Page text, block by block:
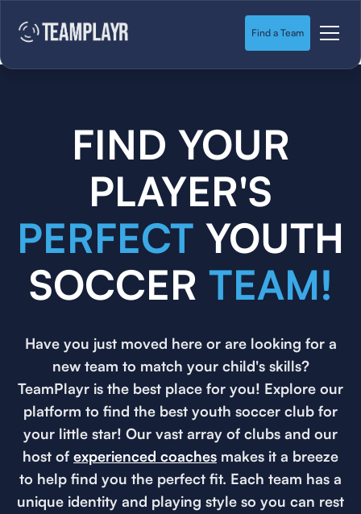
Find a Team
FIND YOUR
PLAYER'S
PERFECT YOUTH
SOCCER TEAM!
Have you just moved here or are looking for a
new team to match your child's skills?
TeamPlayr is the best place for you! Explore our
platform to find the best youth soccer club for
your little star! Our vast array of clubs and our
host of experienced coaches makes it a breeze
to help find you the perfect fit. Each team has a
unique identity and playing style so you can rest